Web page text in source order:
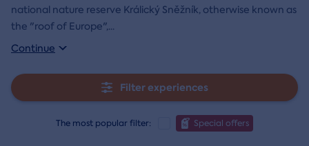
national nature reserve Králický Sněžník, otherwise known as
the "roof of Europe",...
Continue
Filter experiences
The most popular filter: Special offers